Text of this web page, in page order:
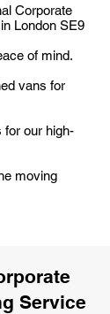
Corporate
London SE9
of mind.
vans for
for our high-
moving
Service